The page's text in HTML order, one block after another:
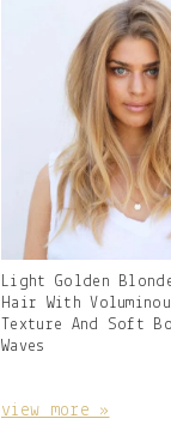
Gallery
Image
With
Caption:
Light Golden
Hair With
Texture And Soft
Waves
view more »